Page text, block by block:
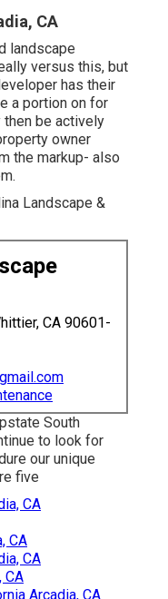
CA
landscape
versus this, but
has their
a portion on for
be actively
owner
the markup- also
Landscape &
CA 90601-
South
to look for
our unique
five
CA
CA
CA
CA
Arcadia, CA